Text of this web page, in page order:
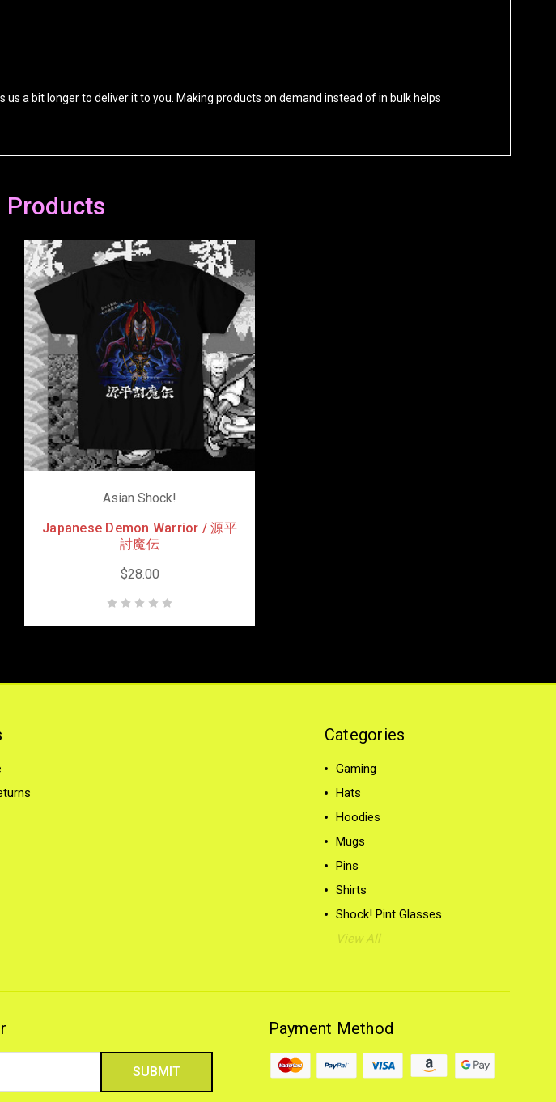
a bit longer to deliver it to you. Making products on demand instead of in bulk helps
Products
Asian Shock!
Japanese Demon Warrior / 源平
討魔伝
$28.00
Categories
Gaming
Hats
Hoodies
Mugs
Pins
Shirts
Shock! Pint Glasses
View All
Payment Method